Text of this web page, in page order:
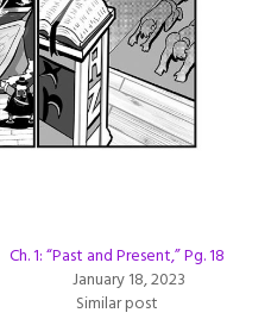
Ch. 1: “Past and Present,” Pg. 18
January 18, 2023
Similar post